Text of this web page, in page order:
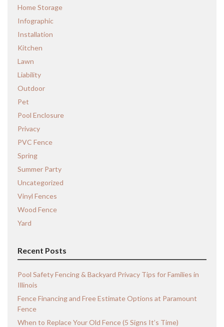
Home Storage
Infographic
Installation
Kitchen
Lawn
Liability
Outdoor
Pet
Pool Enclosure
Privacy
PVC Fence
Spring
Summer Party
Uncategorized
Vinyl Fences
Wood Fence
Yard
Recent Posts
Pool Safety Fencing & Backyard Privacy Tips for Families in
Illinois
Fence Financing and Free Estimate Options at Paramount
Fence
When to Replace Your Old Fence (5 Signs It’s Time)